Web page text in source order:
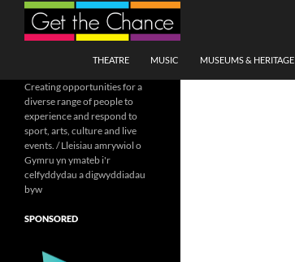
Search
THEATRE
MUSIC MUSEUMS & HERITAGE
Creating opportunities for a
diverse range of people to
experience and respond to
sport, arts, culture and live
events. / Lleisiau amrywiol o
Gymru yn ymateb i'r
celfyddydau a digwyddiadau
byw
SPONSORED